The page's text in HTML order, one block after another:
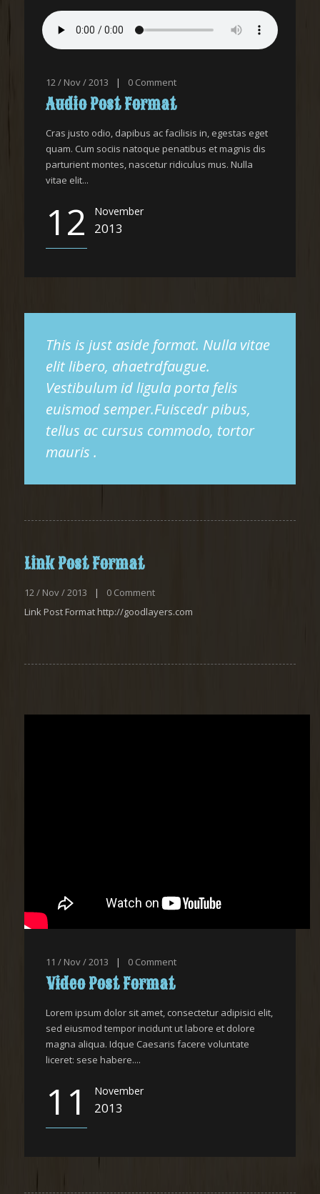
12 / Nov / 2013 | 0 Comment
Audio Post Format
Cras justo odio, dapibus ac facilisis in, egestas eget
quam. Cum sociis natoque penatibus et magnis dis
parturient montes, nascetur ridiculus mus. Nulla
vitae elit...
12 November
2013
This is just aside format. Nulla vitae
elit libero, ahaetrdfaugue.
Vestibulum id ligula porta felis
euismod semper.Fuiscedr pibus,
tellus ac cursus commodo, tortor
mauris .
Link Post Format
12 / Nov / 2013 | 0 Comment
Link Post Format http://goodlayers.com
11 / Nov / 2013 | 0 Comment
Video Post Format
Lorem ipsum dolor sit amet, consectetur adipisici elit,
sed eiusmod tempor incidunt ut labore et dolore
magna aliqua. Idque Caesaris facere voluntate
liceret: sese habere....
11 November
2013